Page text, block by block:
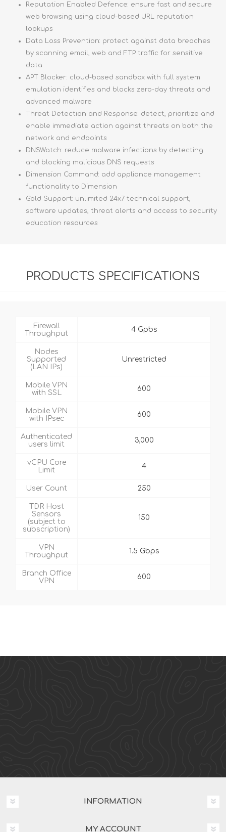
Reputation Enabled Defence: ensure fast and secure
web browsing using cloud-based URL reputation
lookups
Data Loss Prevention: protect against data breaches
by scanning email, web and FTP traffic for sensitive
data
APT Blocker: cloud-based sandbox with full system
emulation identifies and blocks zero-day threats and
advanced malware
Threat Detection and Response: detect, prioritize and
enable immediate action against threats on both the
network and endpoints
DNSWatch: reduce malware infections by detecting
and blocking malicious DNS requests
Dimension Command: add appliance management
functionality to Dimension
Gold Support: unlimited 24x7 technical support,
software updates, threat alerts and access to security
education resources
PRODUCTS SPECIFICATIONS
Firewall
Throughput
4 Gpbs
Nodes
Supported
(LAN IPs)
Unrestricted
Mobile VPN
with SSL
600
Mobile VPN
with IPsec
600
Authenticated
users limit
3,000
vCPU Core
Limit
4
User Count 250
TDR Host
Sensors
(subject to
subscription)
150
VPN
Throughput
1.5 Gbps
Branch Office
VPN
600
INFORMATION
MY ACCOUNT